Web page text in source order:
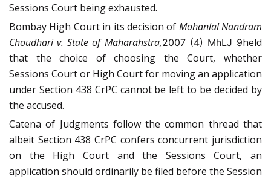
Sessions Court being exhausted.
Bombay High Court in its decision of MohanlalNandram
Choudhari v. State of Maharahstra,2007 (4) MhLJ 9held
that the choice of choosing the Court, whether
Sessions Court or High Court for moving an application
under Section 438 CrPC cannot be left to be decided by
the accused.
Catena of Judgments follow the common thread that
albeit Section 438 CrPC confers concurrent jurisdiction
on the High Court and the Sessions Court, an
application should ordinarily be filed before the Session